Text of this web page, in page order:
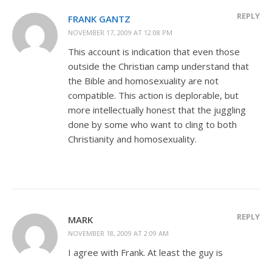
FRANK GANTZ
NOVEMBER 17, 2009 AT 12:08 PM
REPLY
This account is indication that even those
outside the Christian camp understand that
the Bible and homosexuality are not
compatible. This action is deplorable, but
more intellectually honest that the juggling
done by some who want to cling to both
Christianity and homosexuality.
MARK
NOVEMBER 18, 2009 AT 2:09 AM
REPLY
I agree with Frank. At least the guy is